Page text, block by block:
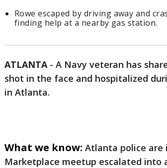
Rowe escaped by driving away and
finding help at a nearby gas station.
ATLANTA- A Navy veteran has
shot in the face and hospitalized
in Atlanta.
What we know: Atlanta police are
Marketplace meetup escalated into